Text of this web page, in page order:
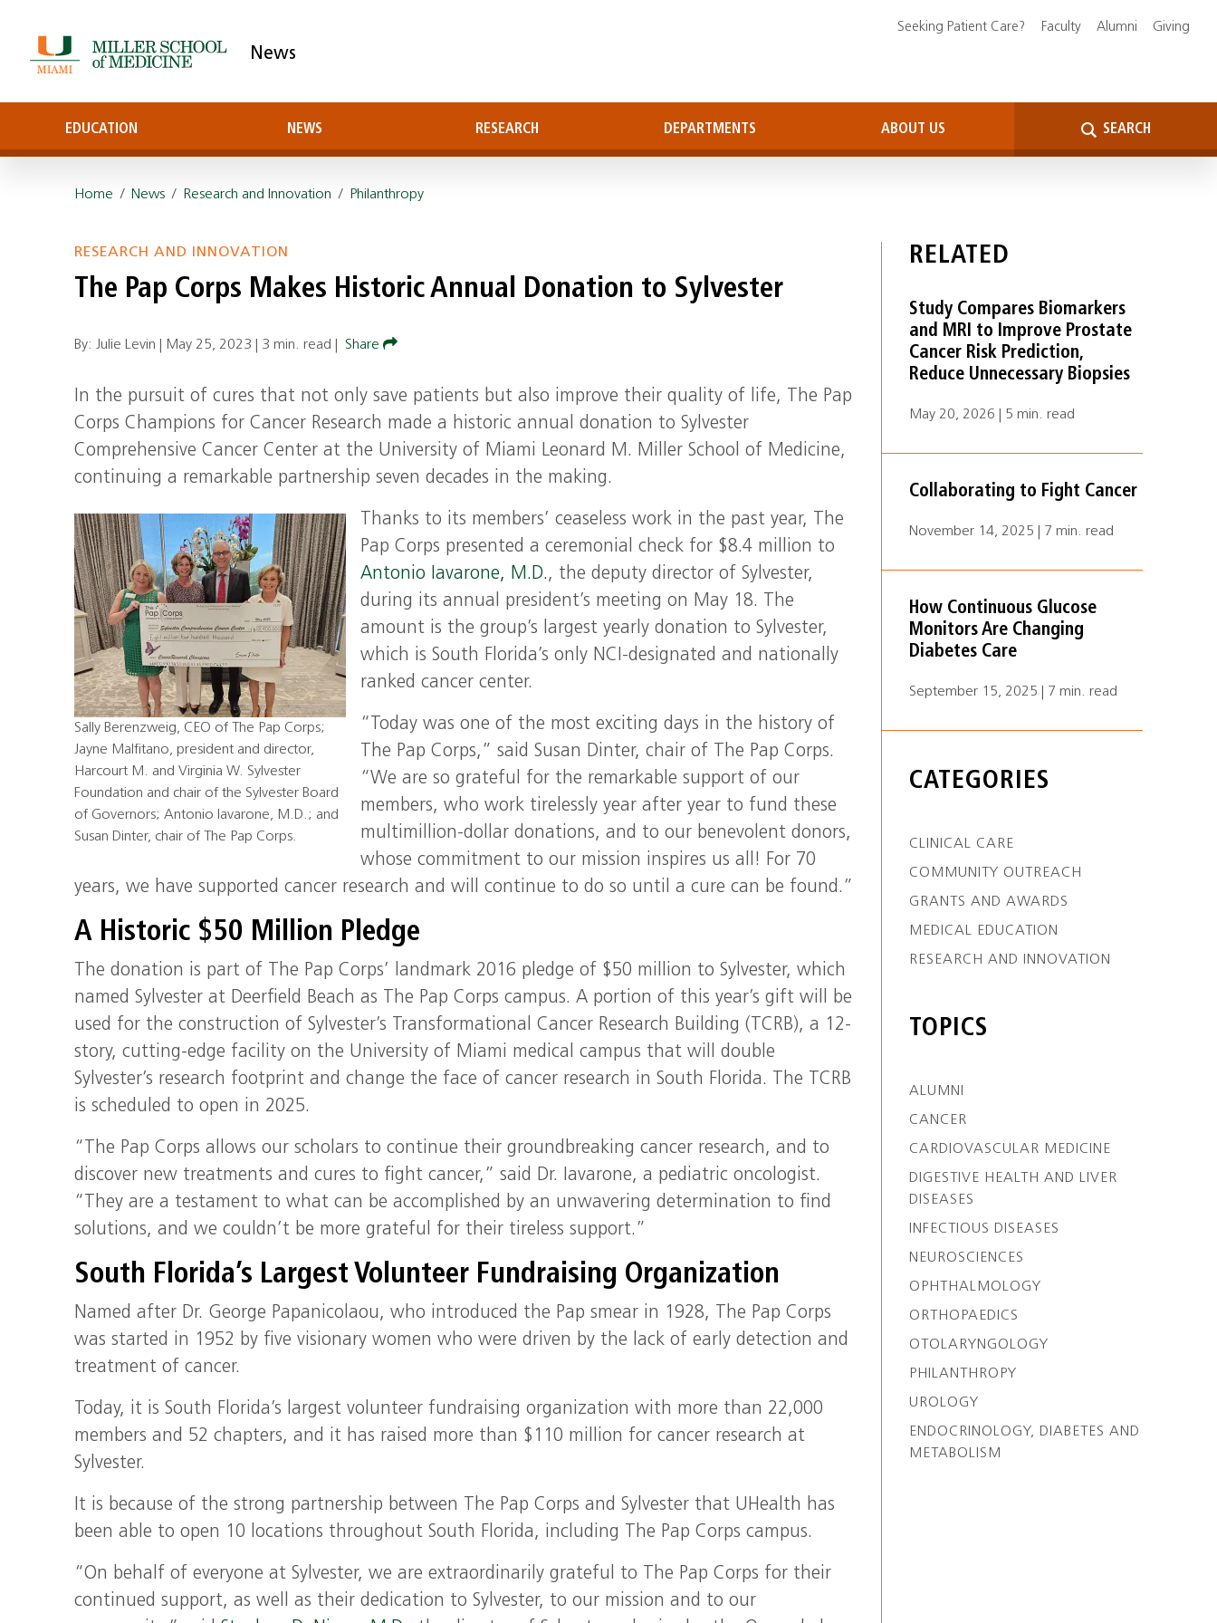
News
EDUCATION NEWS RESEARCH DEPARTMENTS ABOUT US SEARCH
Seeking Patient Care? Faculty Alumni Giving
Home / News / Research and Innovation / Philanthropy
RESEARCH AND INNOVATION
The Pap Corps Makes Historic Annual Donation to Sylvester
By: Julie Levin | May 25, 2023 3 min. read Share
In the pursuit of cures that not only save patients but also improve their quality of life, The Pap
Corps Champions for Cancer Research made a historic annual donation to Sylvester
Comprehensive Cancer Center at the University of Miami Leonard M. Miller School of Medicine,
continuing a remarkable partnership seven decades in the making.
Sally Berenzweig, CEO of The Pap Corps;
Jayne Malfitano, president and director,
Harcourt M. and Virginia W. Sylvester
Foundation and chair of the Sylvester Board
of Governors; Antonio Iavarone, M.D.; and
Susan Dinter, chair of The Pap Corps.
Thanks to its members’ ceaseless work in the past year, The
Pap Corps presented a ceremonial check for $8.4 million to
Antonio Iavarone, M.D., the deputy director of Sylvester,
during its annual president’s meeting on May 18. The
amount is the group’s largest yearly donation to Sylvester,
which is South Florida’s only NCI-designated and nationally
ranked cancer center.
“Today was one of the most exciting days in the history of
The Pap Corps,” said Susan Dinter, chair of The Pap Corps.
“We are so grateful for the remarkable support of our
members, who work tirelessly year after year to fund these
multimillion-dollar donations, and to our benevolent donors,
whose commitment to our mission inspires us all! For 70
years, we have supported cancer research and will continue to do so until a cure can be found.”
A Historic $50 Million Pledge
The donation is part of The Pap Corps’ landmark 2016 pledge of $50 million to Sylvester, which
named Sylvester at Deerfield Beach as The Pap Corps campus. A portion of this year’s gift will be
used for the construction of Sylvester’s Transformational Cancer Research Building (TCRB), a 12-
story, cutting-edge facility on the University of Miami medical campus that will double
Sylvester’s research footprint and change the face of cancer research in South Florida. The TCRB
is scheduled to open in 2025.
“The Pap Corps allows our scholars to continue their groundbreaking cancer research, and to
discover new treatments and cures to fight cancer,” said Dr. Iavarone, a pediatric oncologist.
“They are a testament to what can be accomplished by an unwavering determination to find
solutions, and we couldn’t be more grateful for their tireless support.”
South Florida’s Largest Volunteer Fundraising Organization
Named after Dr. George Papanicolaou, who introduced the Pap smear in 1928, The Pap Corps
was started in 1952 by five visionary women who were driven by the lack of early detection and
treatment of cancer.
Today, it is South Florida’s largest volunteer fundraising organization with more than 22,000
members and 52 chapters, and it has raised more than $110 million for cancer research at
Sylvester.
It is because of the strong partnership between The Pap Corps and Sylvester that UHealth has
been able to open 10 locations throughout South Florida, including The Pap Corps campus.
“On behalf of everyone at Sylvester, we are extraordinarily grateful to The Pap Corps for their
continued support, as well as their dedication to Sylvester, to our mission and to our
RELATED
Study Compares Biomarkers
and MRI to Improve Prostate
Cancer Risk Prediction,
Reduce Unnecessary Biopsies
May 20, 2026 | 5 min. read
Collaborating to Fight Cancer
November 14, 2025 | 7 min. read
How Continuous Glucose
Monitors Are Changing
Diabetes Care
September 15, 2025 | 7 min. read
CATEGORIES
CLINICAL CARE
COMMUNITY OUTREACH
GRANTS AND AWARDS
MEDICAL EDUCATION
RESEARCH AND INNOVATION
TOPICS
ALUMNI
CANCER
CARDIOVASCULAR MEDICINE
DIGESTIVE HEALTH AND LIVER
DISEASES
INFECTIOUS DISEASES
NEUROSCIENCES
OPHTHALMOLOGY
ORTHOPAEDICS
OTOLARYNGOLOGY
PHILANTHROPY
UROLOGY
ENDOCRINOLOGY, DIABETES AND
METABOLISM